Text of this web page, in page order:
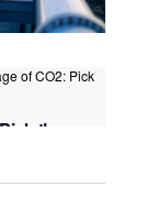
of CO2: Pick
the
Lumpur,